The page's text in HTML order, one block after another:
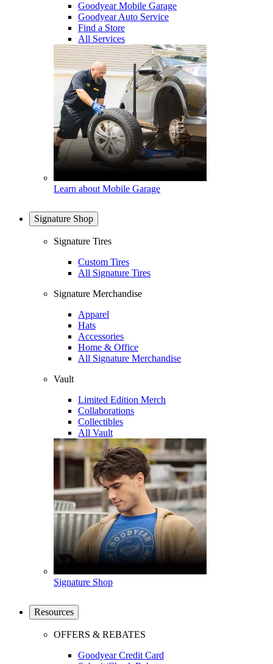
Goodyear Mobile Garage
Goodyear Auto Service
Find a Store
All Services
Learn about Mobile Garage
Signature Shop
Signature Tires
Custom Tires
All Signature Tires
Signature Merchandise
Apparel
Hats
Accessories
Home & Office
All Signature Merchandise
Vault
Limited Edition Merch
Collaborations
Collectibles
All Vault
Signature Shop
Resources
OFFERS & REBATES
Goodyear Credit Card